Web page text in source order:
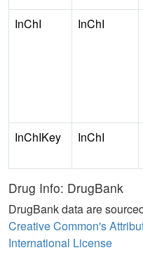
InChI
InChI
InChIKey
InChI
Drug Info: DrugBank
DrugBank data are
Creative Common's
International License